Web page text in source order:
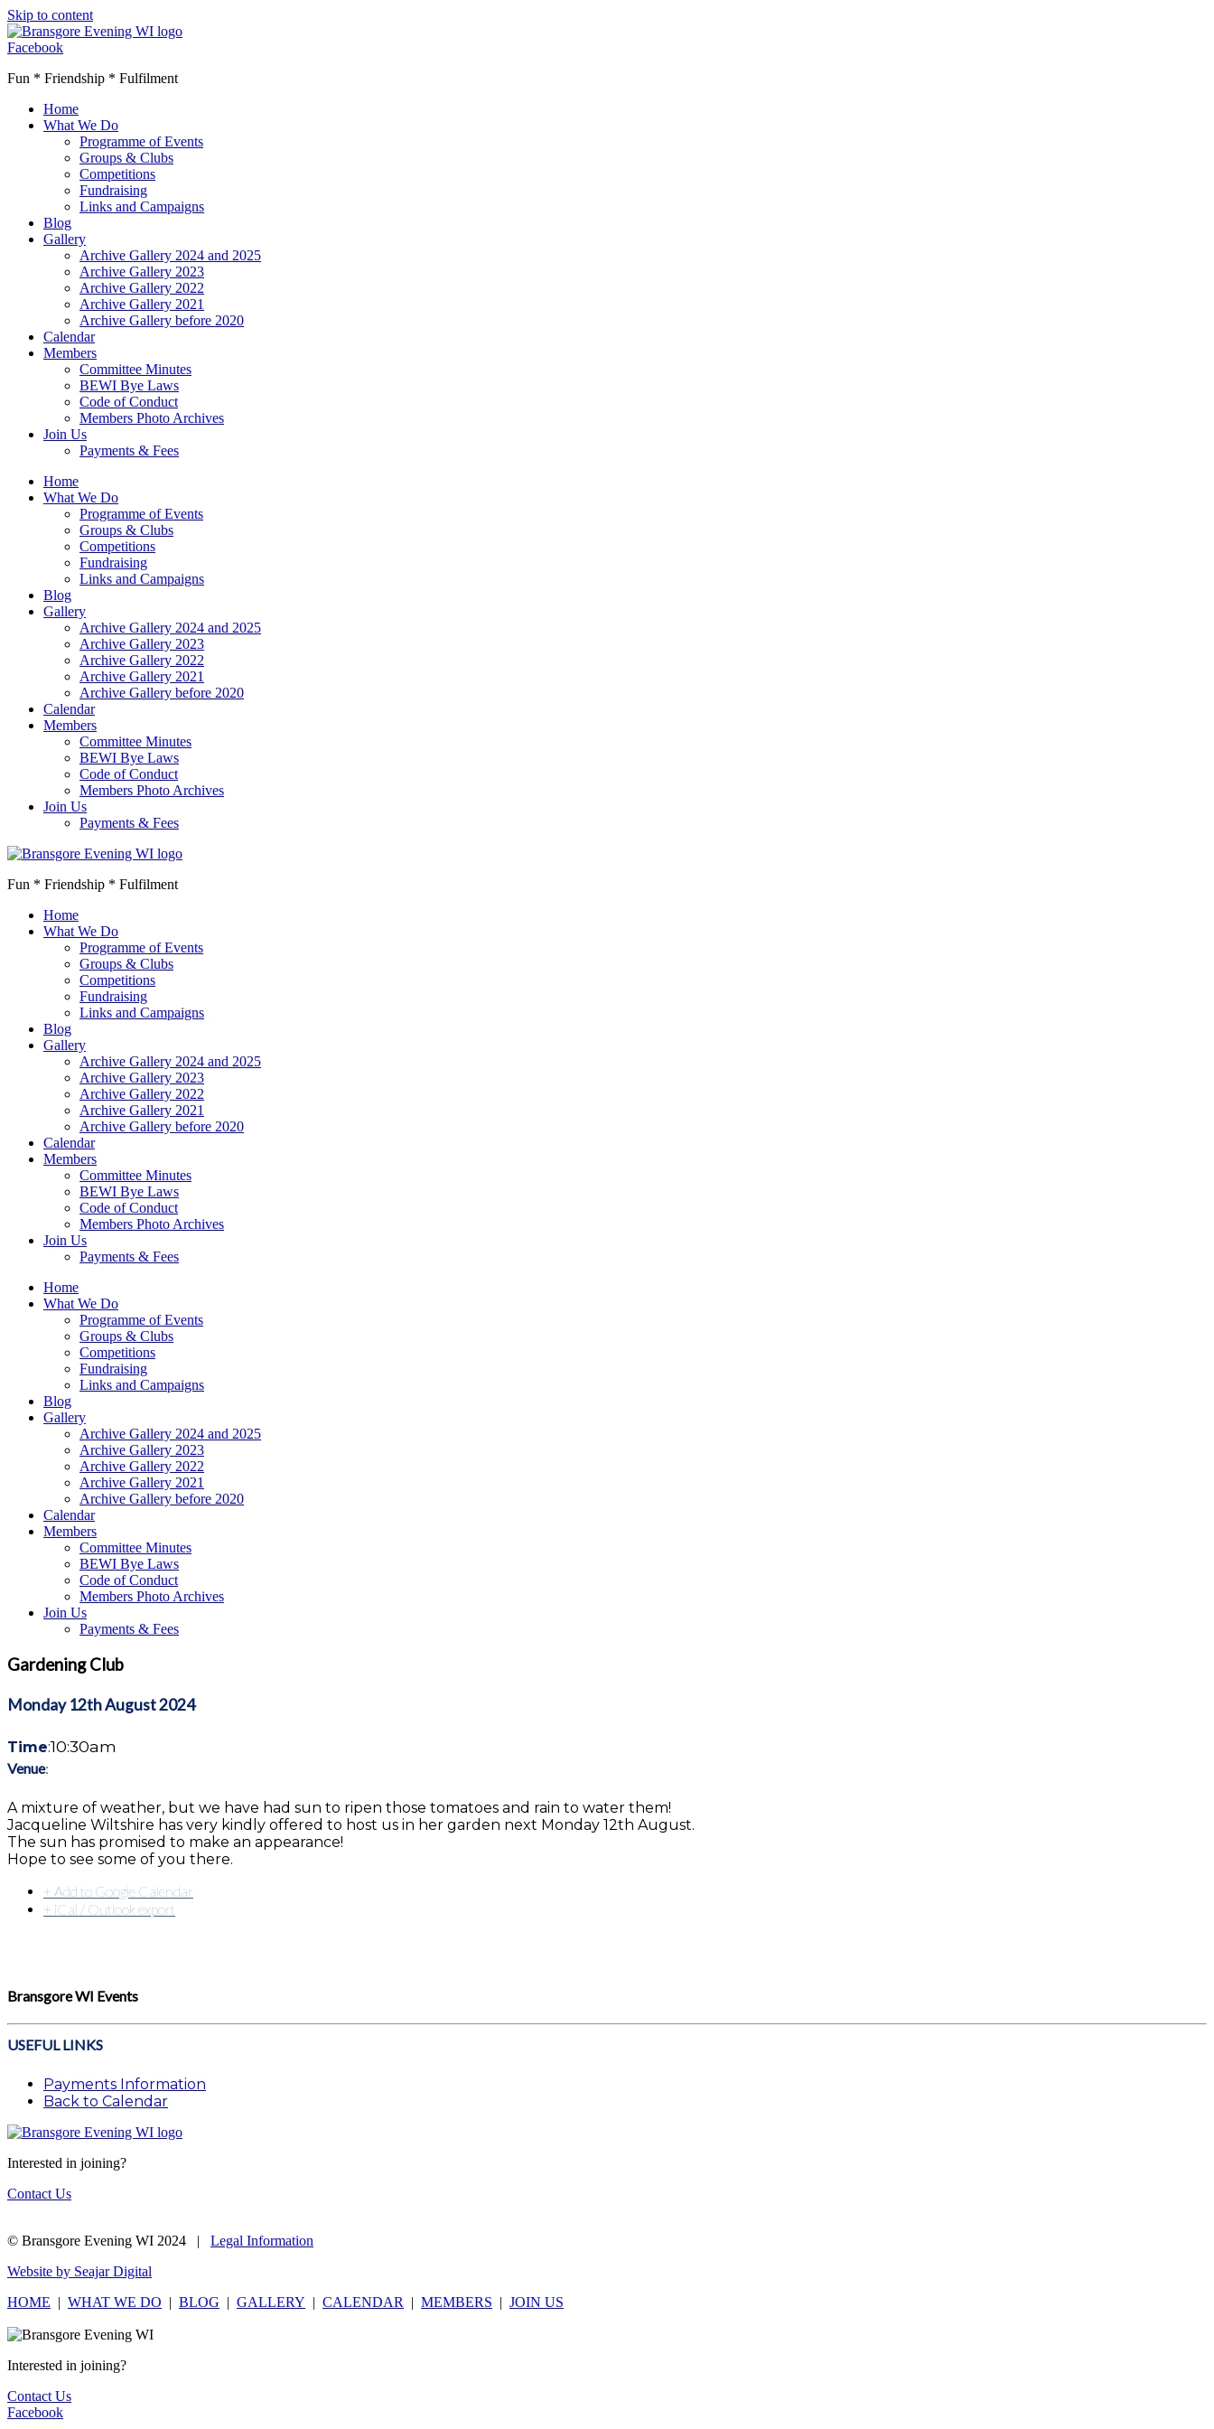
Skip to content
Facebook
Fun * Friendship * Fulfilment
Home
What We Do
Programme of Events
Groups & Clubs
Competitions
Fundraising
Links and Campaigns
Blog
Gallery
Archive Gallery 2024 and 2025
Archive Gallery 2023
Archive Gallery 2022
Archive Gallery 2021
Archive Gallery before 2020
Calendar
Members
Committee Minutes
BEWI Bye Laws
Code of Conduct
Members Photo Archives
Join Us
Payments & Fees
Home
What We Do
Programme of Events
Groups & Clubs
Competitions
Fundraising
Links and Campaigns
Blog
Gallery
Archive Gallery 2024 and 2025
Archive Gallery 2023
Archive Gallery 2022
Archive Gallery 2021
Archive Gallery before 2020
Calendar
Members
Committee Minutes
BEWI Bye Laws
Code of Conduct
Members Photo Archives
Join Us
Payments & Fees
Fun * Friendship * Fulfilment
Home
What We Do
Programme of Events
Groups & Clubs
Competitions
Fundraising
Links and Campaigns
Blog
Gallery
Archive Gallery 2024 and 2025
Archive Gallery 2023
Archive Gallery 2022
Archive Gallery 2021
Archive Gallery before 2020
Calendar
Members
Committee Minutes
BEWI Bye Laws
Code of Conduct
Members Photo Archives
Join Us
Payments & Fees
Home
What We Do
Programme of Events
Groups & Clubs
Competitions
Fundraising
Links and Campaigns
Blog
Gallery
Archive Gallery 2024 and 2025
Archive Gallery 2023
Archive Gallery 2022
Archive Gallery 2021
Archive Gallery before 2020
Calendar
Members
Committee Minutes
BEWI Bye Laws
Code of Conduct
Members Photo Archives
Join Us
Payments & Fees
Gardening Club
Monday 12th August2024
Time:10:30am
Venue:
A mixture of weather, but we have had sun to ripen those tomatoes and rain to water them!
Jacqueline Wiltshire has very kindly offered to host us in her garden next Monday 12th August.
The sun has promised to make an appearance!
Hope to see some of you there.
+ Add to Google Calendar
+ iCal / Outlook export
Bransgore WI Events
USEFUL LINKS
Payments Information
Back to Calendar
Interested in joining?
Contact Us
© Bransgore Evening WI 2024 | Legal Information
Website by Seajar Digital
HOME | WHAT WE DO | BLOG | GALLERY | CALENDAR | MEMBERS | JOIN US
Interested in joining?
Contact Us
Facebook